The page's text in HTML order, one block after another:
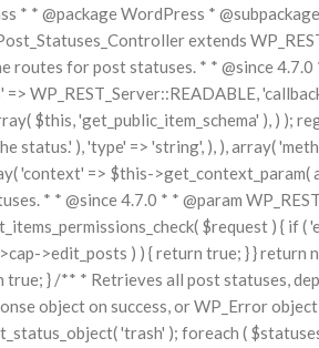
* * @package WordPress *
extends
for post statuses. * * @since
WP_REST_Server::READABLE,
$this, 'get_public_item_schema' ), ) );
status.' ), 'type' => 'string', ), ), array(
'context' => $this->get_context_param(
* * @since 4.7.0 * * @param
$request ) { if
>edit_posts ) ) { return true; } }
} /** * Retrieves all post statuses,
object on success, or WP_Error
'trash' ); foreach (